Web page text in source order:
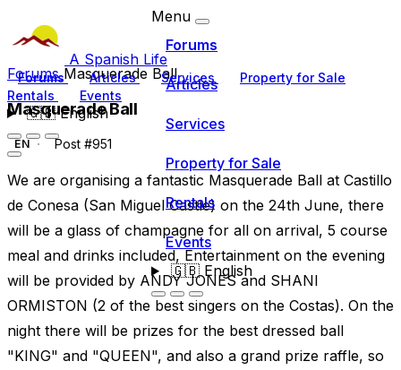
A Spanish Life
Forums Articles Services
Property for Sale
Rentals
Events
🇬🇧English
Menu
Forums
Articles
Services
Property for Sale
Rentals
Events
🇬🇧English
ForumsMasquerade Ball
Masquerade Ball
EN Post #951
We are organising a fantastic Masquerade Ball at Castillo
de Conesa (San Miguel Castle) on the 24th June, there
will be a glass of champagne for all on arrival, 5 course
meal and drinks included, Entertainment on the evening
will be provided by ANDY JONES and SHANI
ORMISTON (2 of the best singers on the Costas). On the
night there will be prizes for the best dressed ball
"KING" and "QUEEN", and also a grand prize raffle, so